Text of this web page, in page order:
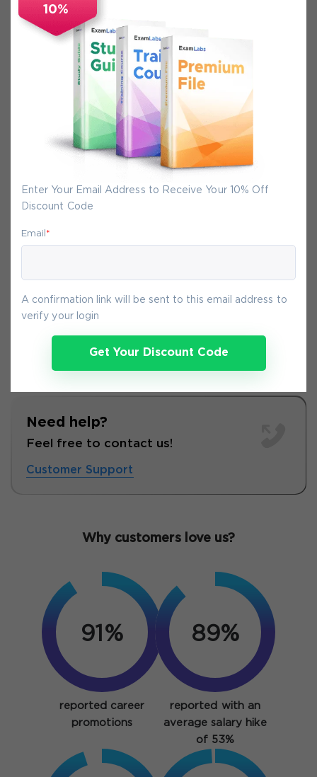
10%
Enter Your Email Address to Receive Your 10% Off
Discount Code
Email *
A confirmation link will be sent to this email address to
verify your login
Get Your Discount Code
Secure Experience
We promise you a safe checkout
We provide secure shopping experience
backed by High Security SSL from
McAfee, so you are guaranteed that any
your purchase on Exam-Labs is 100% safe.
You will get access to your products
immediately after we receive your
Need help?
Feel free to contact us!
Customer Support
Why customers love us?
91%
reported career
promotions
89%
reported with an
average salary hike
of 53%